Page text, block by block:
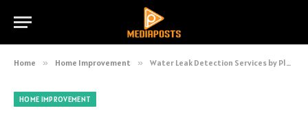
Home » Home Improvement » Water Leak Detection Services by Plumb-Tech Plumbing & Heating in Missoula
HOME IMPROVEMENT